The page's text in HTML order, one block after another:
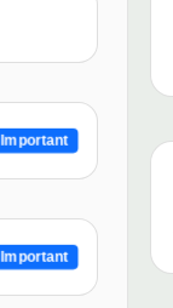
Important
Important